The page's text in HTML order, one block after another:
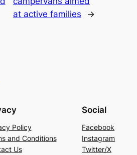
at active families
→
Policy
and Conditions
Us
Social
Facebook
Instagram
Twitter/X